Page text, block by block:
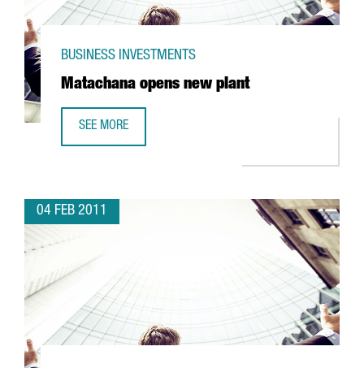
Matachana opens new plant
BUSINESS INVESTMENTS
SEE MORE
04 FEB 2011